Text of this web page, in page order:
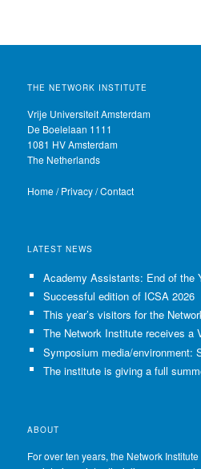
THE NETWORK INSTITUTE
Vrije Universiteit Amsterdam
De Boelelaan 1111
1081 HV Amsterdam
The Netherlands
Home/Privacy/Contact
LATEST NEWS
Academy Assistants: End of the
Successful edition of ICSA 2026
The Network Institute receives a
ABOUT
For over ten years, the Network